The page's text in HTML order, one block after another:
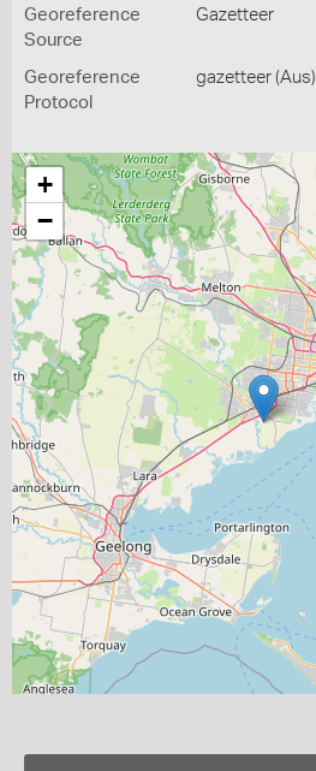
Georeference
Source
Gazetteer
Georeference
Protocol
gazetteer (Aus)
+
−